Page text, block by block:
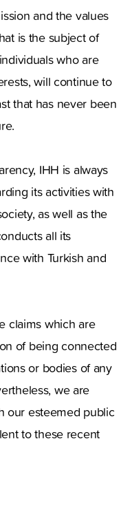
and the values
is the subject of
who are
will continue to
that has never been
IHH is always
its activities with
as well as the
all its
with Turkish and
claims which are
of being connected
or bodies of any
we are
our esteemed public
to these recent